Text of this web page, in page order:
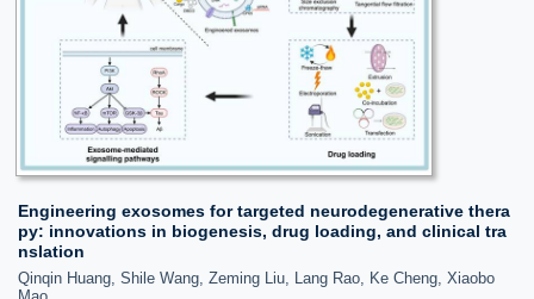
Engineering exosomes for targeted neurodegenerative thera
py: innovations in biogenesis, drug loading, and clinical tra
nslation
Qinqin Huang, Shile Wang, Zeming Liu, Lang Rao, Ke Cheng, Xiaobo